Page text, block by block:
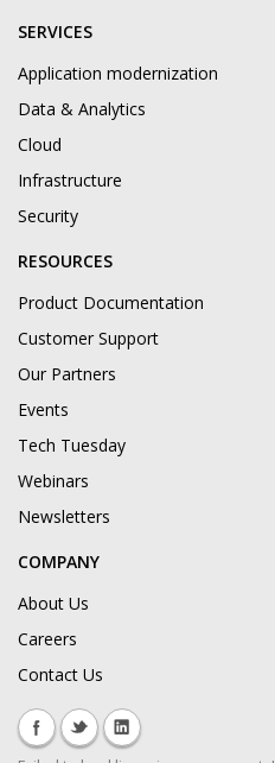
SERVICES
Application modernization
Data & Analytics
Cloud
Infrastructure
Security
RESOURCES
Product Documentation
Customer Support
Our Partners
Events
Tech Tuesday
Webinars
Newsletters
COMPANY
About Us
Careers
Contact Us